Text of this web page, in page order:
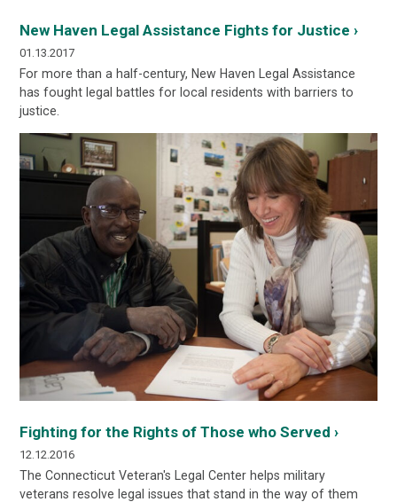
New Haven Legal Assistance Fights for Justice ›
01.13.2017
For more than a half-century, New Haven Legal Assistance
has fought legal battles for local residents with barriers to
justice.
Fighting for the Rights of Those who Served ›
12.12.2016
The Connecticut Veteran's Legal Center helps military
veterans resolve legal issues that stand in the way of them